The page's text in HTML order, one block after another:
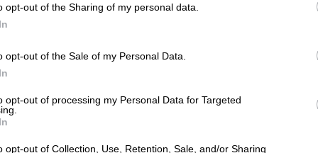
opt-out of the Sharing of my personal data.
opt-out of the Sale of my Personal Data.
opt-out of processing my Personal Data for Targeted
opt-out of Collection, Use, Retention, Sale, and/or Sharing
with exes, or vague job titles.